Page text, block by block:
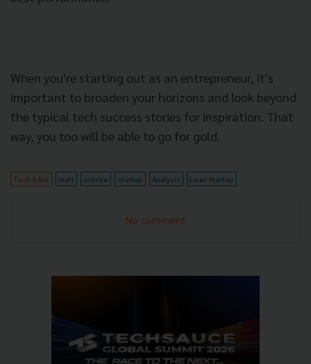
When you're starting out as an entrepreneur, it's
important to broaden your horizons and look beyond
the typical tech success stories for inspiration. That
way, you too will be able to go for gold.
Tech & Biz matt oravee startup Analysis Lean Startup
No comment